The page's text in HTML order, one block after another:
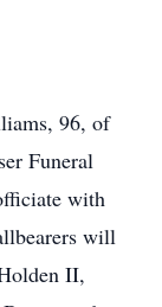
96, of
Funeral
with
will
II,